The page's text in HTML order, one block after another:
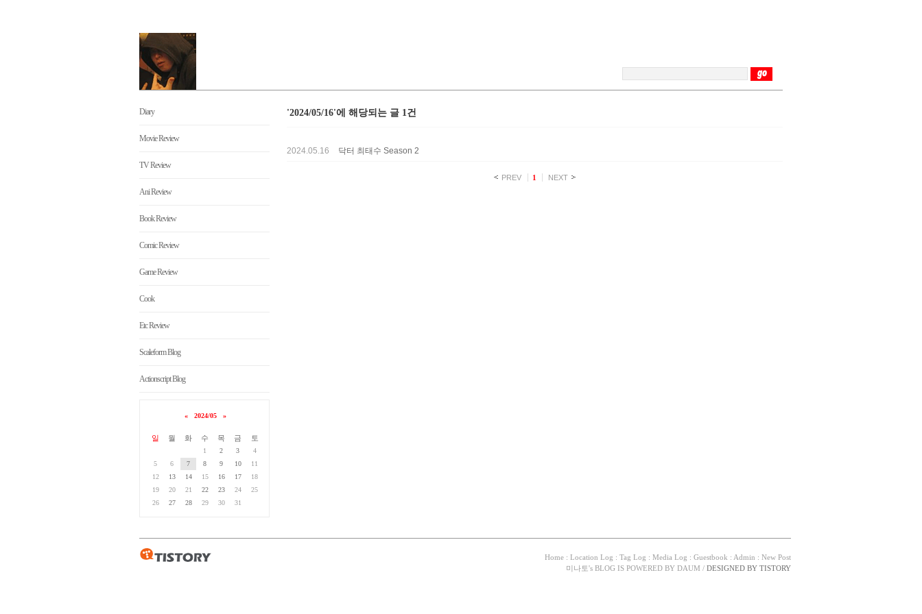
Diary
Movie Review
TV Review
Ani Review
Book Review
Comic Review
Game Review
Cook
Etc Review
Scaleform Blog
Actionscript Blog
« 2024/05 »
일 월 화 수 목 금 토
1 2 3
4
5
6 7 8 9 10
11
12
13 14 15 16 17
18
19
20 21 22 23 24
25
26
27 28 29 30 31
'2024/05/16'에 해당되는 글 1건
2024.05.16 닥터 최태수 Season 2
PREV 1 NEXT
Home : Location Log : Tag Log : Media Log : Guestbook : Admin : New Post
미나토's BLOG IS POWERED BY DAUM / DESIGNED BY TISTORY